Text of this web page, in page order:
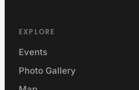
EXPLORE
Events
Photo Gallery